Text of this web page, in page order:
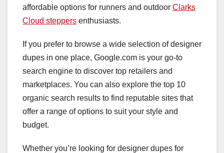
affordable options for runners and outdoor Clarks
Cloud steppers enthusiasts.
If you prefer to browse a wide selection of designer
dupes in one place, Google.com is your go-to
search engine to discover top retailers and
marketplaces. You can also explore the top 10
organic search results to find reputable sites that
offer a range of options to suit your style and
budget.
Whether you’re looking for designer dupes for